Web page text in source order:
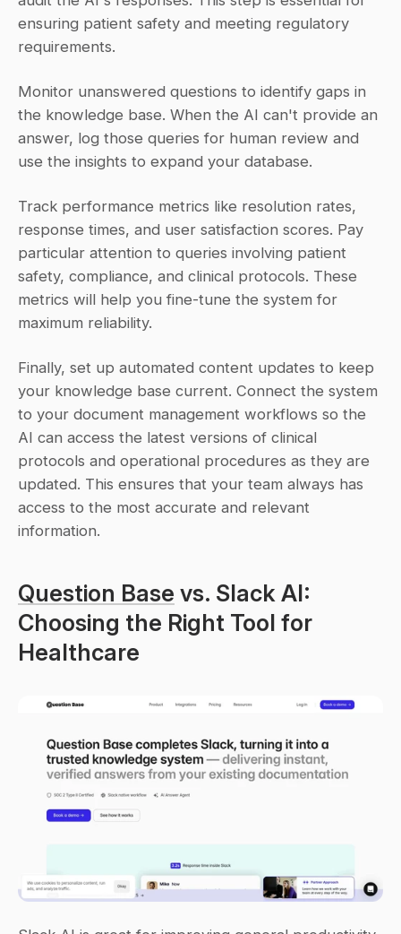
ensuring patient safety and meeting regulatory
requirements.
Monitor unanswered questions to identify gaps in
the knowledge base. When the AI can't provide an
answer, log those queries for human review and
use the insights to expand your database.
Track performance metrics like resolution rates,
response times, and user satisfaction scores. Pay
particular attention to queries involving patient
safety, compliance, and clinical protocols. These
metrics will help you fine-tune the system for
maximum reliability.
Finally, set up automated content updates to keep
your knowledge base current. Connect the system
to your document management workflows so the
AI can access the latest versions of clinical
protocols and operational procedures as they are
updated. This ensures that your team always has
access to the most accurate and relevant
information.
Question Base vs. Slack AI:
Choosing the Right Tool for
Healthcare